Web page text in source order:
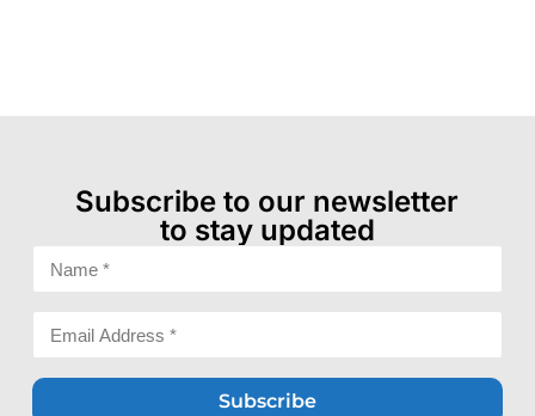
Subscribe to our newsletter
to stay updated
Subscribe